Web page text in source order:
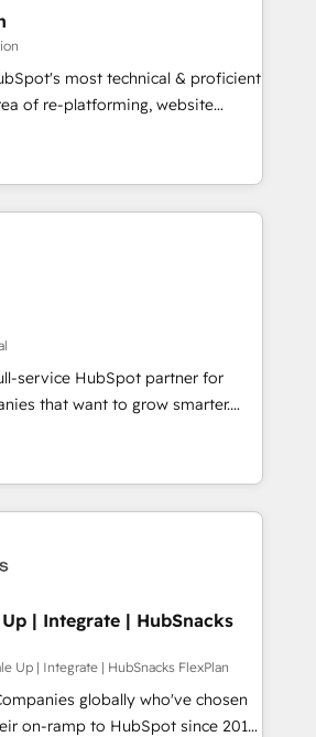
(Abu Dhabi/Dubai/Sharjah),
Portugal—we've executed over a
Our approach,
principles, integrates analysis,
and qualification. Leveraging
CRM optimization, and
sustained growth in today's
most technical & proficient
of re-platforming, website
We specialize in multi-hub
mid-market & enterprise
winning
Technical Expertise Impact
Migration Excellence Impact
Solutions Partner 🏆2019
Impact Award 🏆2019
HubSpot Impact Award 🏆
HubSpot Impact Award 🏆2017
Agency of the Year 🏆2016
HubSpot Impact Award 🏆2015
Award 🏆2014 HubSpot
🏆2013 HubSpot Marketplace
in 1997
service HubSpot partner for
that want to grow smarter.
to training, from
website to lead generation and
we do it all (and with great
websites, custom modules,
campaigns, content and
experiences. With our bright
and can-do mentality, we
on a daily basis. So tell us
| Integrate | HubSnacks
Up | Integrate | HubSnacks FlexPlan
globally who've chosen
on-ramp to HubSpot since 2014